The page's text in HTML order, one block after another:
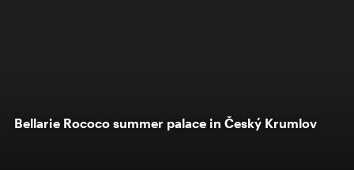
Bellarie Rococo summer palace in Český Krumlov